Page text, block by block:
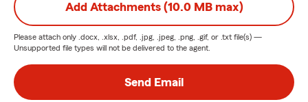
Add Attachments (10.0 MB max)
Please attach only .docx, .xlsx, .pdf, .jpg, .jpeg, .png, .gif, or .txt file(s) —
Unsupported file types will not be delivered to the agent.
Send Email